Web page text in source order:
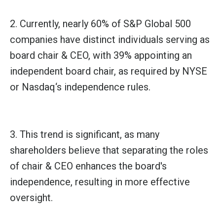
2. Currently, nearly 60% of S&P Global 500
companies have distinct individuals serving as
board chair & CEO, with 39% appointing an
independent board chair, as required by NYSE
or Nasdaq‘s independence rules.
3. This trend is significant, as many
shareholders believe that separating the roles
of chair & CEO enhances the board's
independence, resulting in more effective
oversight.